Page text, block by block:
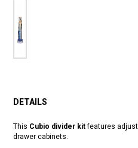
DETAILS
This Cubio divider kitfeatures
drawer cabinets.